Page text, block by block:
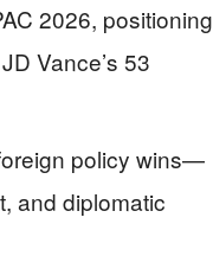
2026, positioning
Vance’s 53
policy wins—
and diplomatic